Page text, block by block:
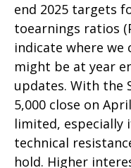
end 2025 targets
toearnings ratios
indicate where we
might be at year
updates. With the
5,000 close on
limited, especially
technical
hold. Higher